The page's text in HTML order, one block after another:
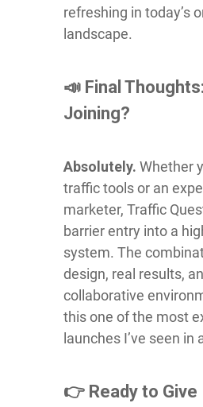
refreshing in today’s
landscape.
📣 Final
Joining?
Absolutely. Whether
traffic tools or an
marketer, Traffic
barrier entry into a
system. The
design, real results,
collaborative
this one of the most
launches I’ve seen in
👉 Ready to Give